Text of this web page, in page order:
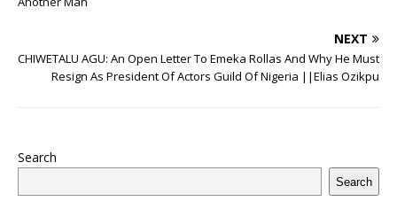
o
o
k
p s NEXT
CHIWETALU AGU: An Open Letter To Emeka Rollas And Why He Must
Resign As President Of Actors Guild Of Nigeria ||Elias Ozikpu
Search
Search